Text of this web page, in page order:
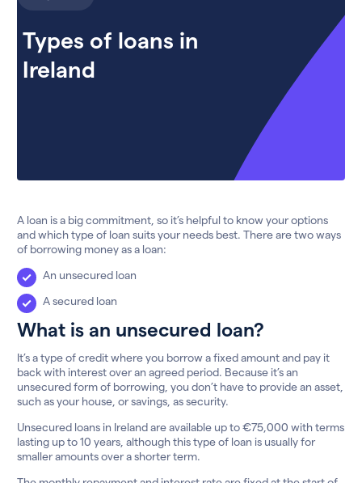
Types of loans in
Ireland
A loan is a big commitment, so it’s helpful to know your options
and which type of loan suits your needs best. There are two ways
of borrowing money as a loan:
An unsecured loan
A secured loan
What is an unsecured loan?
It’s a type of credit where you borrow a fixed amount and pay it
back with interest over an agreed period. Because it’s an
unsecured form of borrowing, you don’t have to provide an asset,
such as your house, or savings, as security.
Unsecured loans in Ireland are available up to €75,000 with terms
lasting up to 10 years, although this type of loan is usually for
smaller amounts over a shorter term.